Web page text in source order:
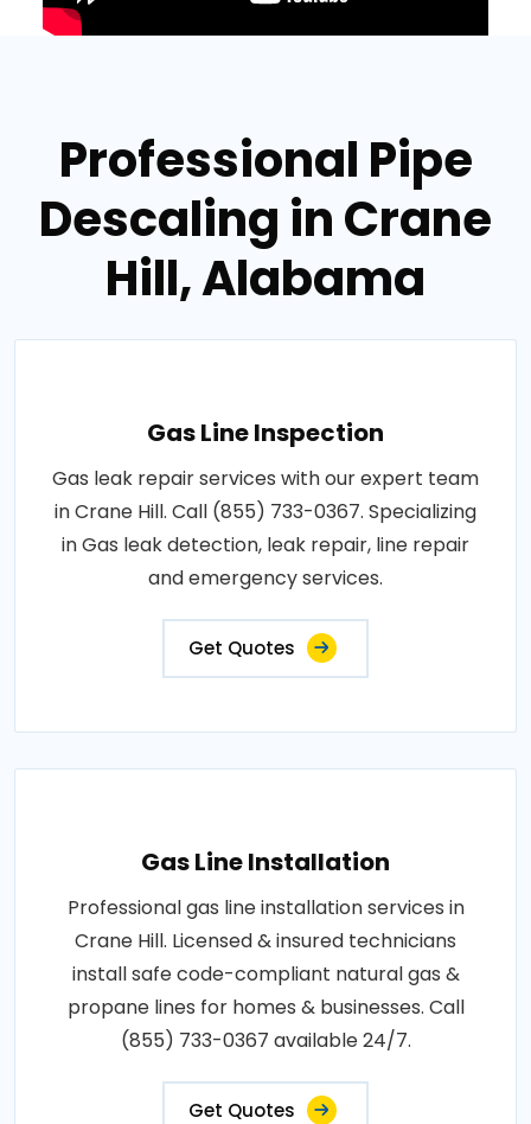
Professional Pipe
Descaling in Crane
Hill, Alabama
Gas Line Inspection
Gas leak repair services with our expert team
in Crane Hill. Call (855) 733-0367. Specializing
in Gas leak detection, leak repair, line repair
and emergency services.
Get Quotes
Gas Line Installation
Professional gas line installation services in
Crane Hill. Licensed & insured technicians
install safe code-compliant natural gas &
propane lines for homes & businesses. Call
(855) 733-0367 available 24/7.
Get Quotes